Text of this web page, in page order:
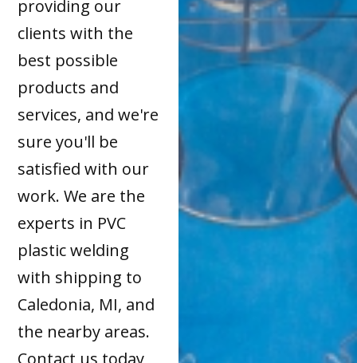
providing our
clients with the
best possible
products and
services, and we're
sure you'll be
satisfied with our
work. We are the
experts in PVC
plastic welding
with shipping to
Caledonia, MI, and
the nearby areas.
Contact us today